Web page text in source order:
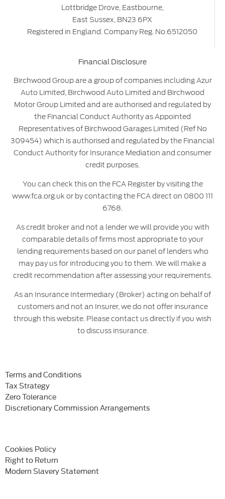
Lottbridge Drove, Eastbourne,
East Sussex, BN23 6PX
Registered in England. Company Reg. No.6512050
Financial Disclosure
Birchwood Group are a group of companies including Azur
Auto Limited, Birchwood Auto Limited and Birchwood
Motor Group Limited and are authorised and regulated by
the Financial Conduct Authority as Appointed
Representatives of Birchwood Garages Limited (Ref No
309454) which is authorised and regulated by the Financial
Conduct Authority for Insurance Mediation and consumer
credit purposes.
You can check this on the FCA Register by visiting the
www.fca.org.uk or by contacting the FCA direct on 0800 111
6768.
As credit broker and not a lender we will provide you with
comparable details of firms most appropriate to your
lending requirements based on our panel of lenders who
may pay us for introducing you to them. We will make a
credit recommendation after assessing your requirements.
As an Insurance Intermediary (Broker) acting on behalf of
customers and not an Insurer, we do not offer insurance
through this website. Please contact us directly if you wish
to discuss insurance.
Terms and Conditions
Tax Strategy
Zero Tolerance
Discretionary Commission Arrangements
Cookies Policy
Right to Return
Modern Slavery Statement